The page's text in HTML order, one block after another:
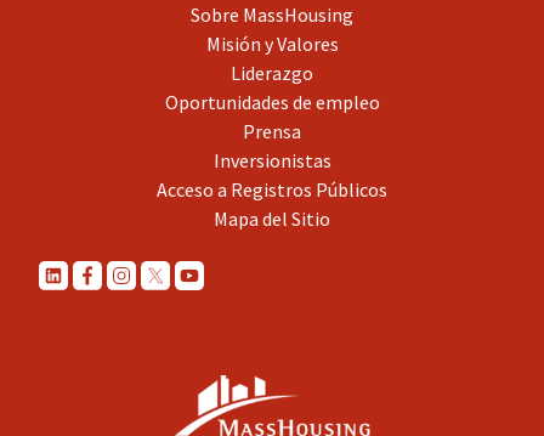
Sobre MassHousing
Misión y Valores
Liderazgo
Oportunidades de empleo
Prensa
Inversionistas
Acceso a Registros Públicos
Mapa del Sitio